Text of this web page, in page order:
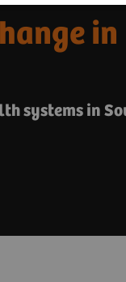
in
systems in